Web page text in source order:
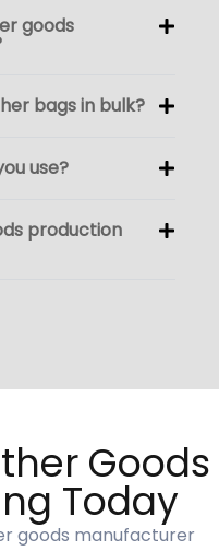
goods
bags in bulk?
use?
production
Goods
Today
goods manufacturer